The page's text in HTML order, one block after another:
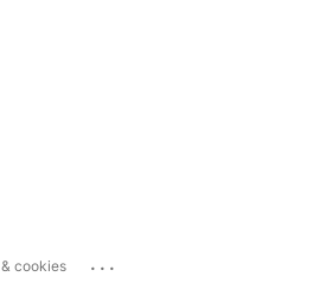
cookies ...